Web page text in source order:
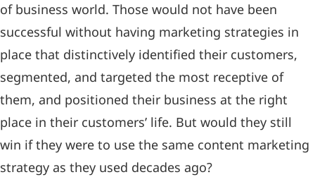
of business world. Those would not have been
successful without having marketing strategies in
place that distinctively identified their customers,
segmented, and targeted the most receptive of
them, and positioned their business at the right
place in their customers’ life. But would they still
win if they were to use the same content marketing
strategy as they used decades ago?